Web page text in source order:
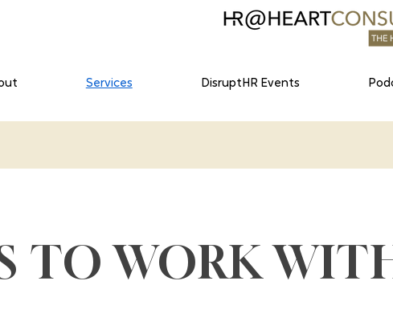
Services DisruptHR Events
TO WORK